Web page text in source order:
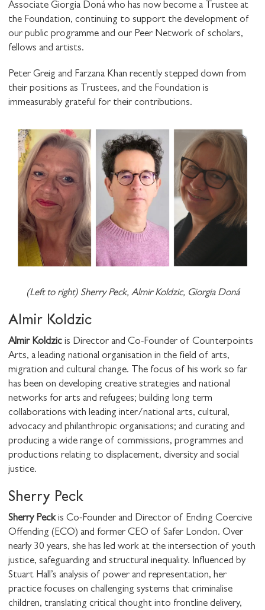
Associate Giorgia Doná who has now become a Trustee at
the Foundation, continuing to support the development of
our public programme and our Peer Network of scholars,
fellows and artists.
Peter Greig and Farzana Khan recently stepped down from
their positions as Trustees, and the Foundation is
immeasurably grateful for their contributions.
(Left to right) Sherry Peck, Almir Koldzic, Giorgia Doná
Almir Koldzic
Almir Koldzic is Director and Co-Founder of Counterpoints
Arts, a leading national organisation in the field of arts,
migration and cultural change. The focus of his work so far
has been on developing creative strategies and national
networks for arts and refugees; building long term
collaborations with leading inter/national arts, cultural,
advocacy and philanthropic organisations; and curating and
producing a wide range of commissions, programmes and
productions relating to displacement, diversity and social
justice.
Sherry Peck
Sherry Peckis Co-Founder and Director of Ending Coercive
Offending (ECO) and former CEO of Safer London. Over
nearly 30 years, she has led work at the intersection of youth
justice, safeguarding and structural inequality. Influenced by
Stuart Hall’s analysis of power and representation, her
practice focuses on challenging systems that criminalise
children, translating critical thought into frontline delivery,
STAY UP TO DATE WITH STUART
HALL FOUNDATION
I would like to receive communications from
Stuart Hall Foundation
SHARE THIS